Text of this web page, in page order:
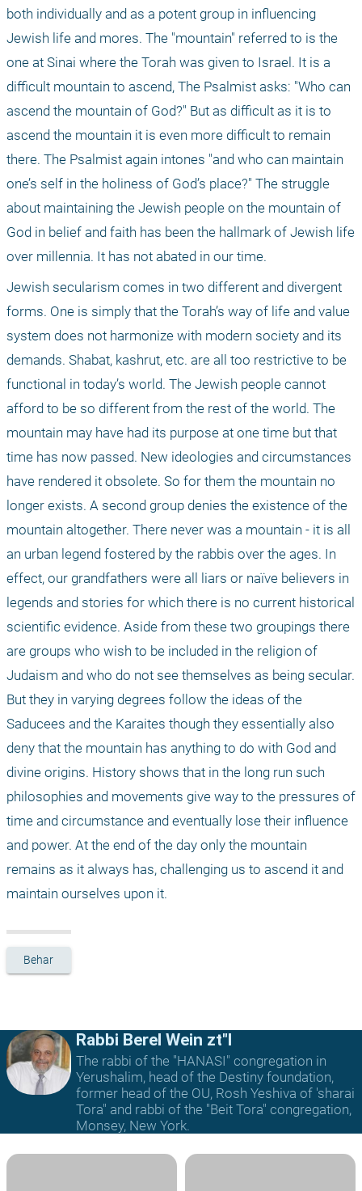
both individually and as a potent group in influencing
Jewish life and mores. The "mountain" referred to is the
one at Sinai where the Torah was given to Israel. It is a
difficult mountain to ascend, The Psalmist asks: "Who can
ascend the mountain of God?" But as difficult as it is to
ascend the mountain it is even more difficult to remain
there. The Psalmist again intones "and who can maintain
one’s self in the holiness of God’s place?" The struggle
about maintaining the Jewish people on the mountain of
God in belief and faith has been the hallmark of Jewish life
over millennia. It has not abated in our time.
Jewish secularism comes in two different and divergent
forms. One is simply that the Torah’s way of life and value
system does not harmonize with modern society and its
demands. Shabat, kashrut, etc. are all too restrictive to be
functional in today’s world. The Jewish people cannot
afford to be so different from the rest of the world. The
mountain may have had its purpose at one time but that
time has now passed. New ideologies and circumstances
have rendered it obsolete. So for them the mountain no
longer exists. A second group denies the existence of the
mountain altogether. There never was a mountain - it is all
an urban legend fostered by the rabbis over the ages. In
effect, our grandfathers were all liars or naïve believers in
legends and stories for which there is no current historical
scientific evidence. Aside from these two groupings there
are groups who wish to be included in the religion of
Judaism and who do not see themselves as being secular.
But they in varying degrees follow the ideas of the
Saducees and the Karaites though they essentially also
deny that the mountain has anything to do with God and
divine origins. History shows that in the long run such
philosophies and movements give way to the pressures of
time and circumstance and eventually lose their influence
and power. At the end of the day only the mountain
remains as it always has, challenging us to ascend it and
maintain ourselves upon it.
Behar
Rabbi Berel Wein zt"l
The rabbi of the "HANASI" congregation in
Yerushalim, head of the Destiny foundation,
former head of the OU, Rosh Yeshiva of 'sharai
Tora" and rabbi of the "Beit Tora" congregation,
Monsey, New York.